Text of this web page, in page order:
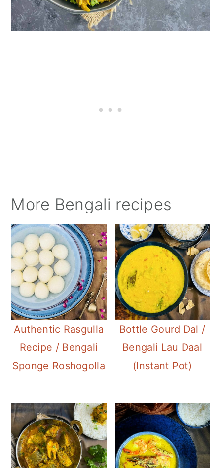
More Bengali recipes
Authentic Rasgulla
Recipe / Bengali
Sponge Roshogolla
Bottle Gourd Dal /
Bengali Lau Daal
(Instant Pot)